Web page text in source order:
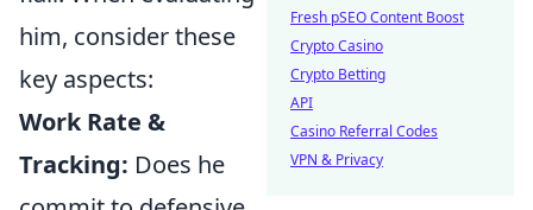
him, consider these
key aspects:
Work Rate &
Tracking: Does he
Fresh pSEO Content Boost
Crypto Casino
Crypto Betting
API
Casino Referral Codes
VPN & Privacy